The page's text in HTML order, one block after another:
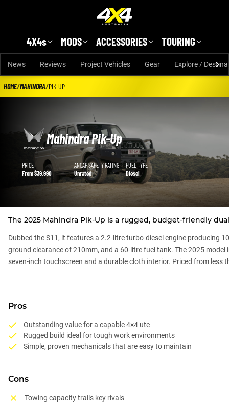
4X4s MODS ACCESSORIES TOURING
News Reviews Project Vehicles Gear Explore /
HOME/MAHINDRA/PIK-UP
Mahindra Pik-Up
Mahindra Pik-Up details
PRICE
From $39,990
ANCAP SAFETY RATING
Unrated
FUEL TYPE
Diesel
The 2025 Mahindra Pik-Up is a rugged, budget-friendly
Dubbed the S11, it features a 2.2-litre turbo-diesel engine producing
ground clearance of 210mm, and a 60-litre fuel tank. The 2025
seven-inch touchscreen and a durable cloth interior. Priced from
Pros
Outstanding value for a capable 4×4 ute
Rugged build ideal for tough work environments
Simple, proven mechanicals that are easy to maintain
Cons
Towing capacity trails key rivals